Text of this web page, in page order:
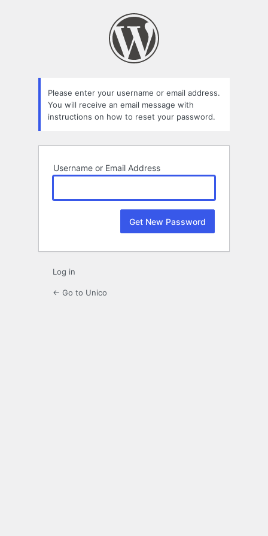
Please enter your username or email address.
You will receive an email message with
instructions on how to reset your password.
Username or Email Address
Log in
← Go to Unico